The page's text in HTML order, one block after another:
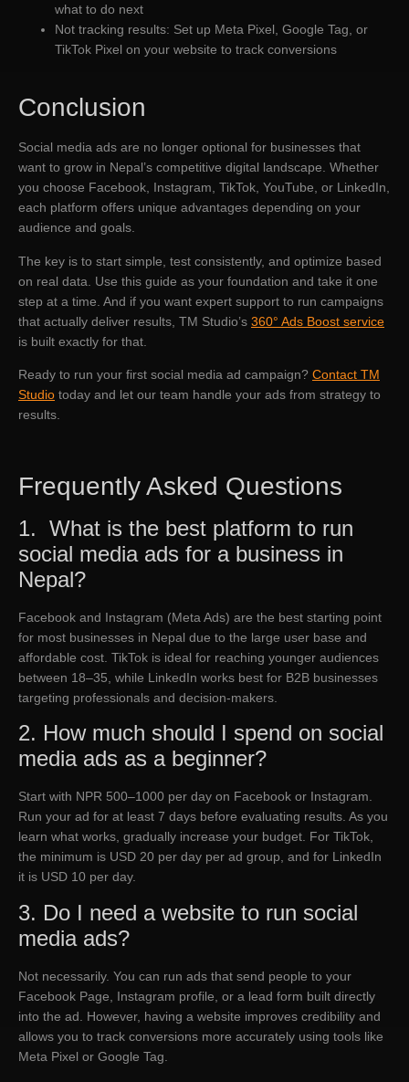
what to do next
Not tracking results: Set up Meta Pixel, Google Tag, or
TikTok Pixel on your website to track conversions
Conclusion
Social media ads are no longer optional for businesses that
want to grow in Nepal’s competitive digital landscape. Whether
you choose Facebook, Instagram, TikTok, YouTube, or LinkedIn,
each platform offers unique advantages depending on your
audience and goals.
The key is to start simple, test consistently, and optimize based
on real data. Use this guide as your foundation and take it one
step at a time. And if you want expert support to run campaigns
that actually deliver results, TM Studio’s 360° Ads Boost service
is built exactly for that.
Ready to run your first social media ad campaign? Contact TM
Studio today and let our team handle your ads from strategy to
results.
Frequently Asked Questions
1. What is the best platform to run
social media ads for a business in
Nepal?
Facebook and Instagram (Meta Ads) are the best starting point
for most businesses in Nepal due to the large user base and
affordable cost. TikTok is ideal for reaching younger audiences
between 18–35, while LinkedIn works best for B2B businesses
targeting professionals and decision-makers.
2. How much should I spend on social
media ads as a beginner?
Start with NPR 500–1000 per day on Facebook or Instagram.
Run your ad for at least 7 days before evaluating results. As you
learn what works, gradually increase your budget. For TikTok,
the minimum is USD 20 per day per ad group, and for LinkedIn
it is USD 10 per day.
3. Do I need a website to run social
media ads?
Not necessarily. You can run ads that send people to your
Facebook Page, Instagram profile, or a lead form built directly
into the ad. However, having a website improves credibility and
allows you to track conversions more accurately using tools like
Meta Pixel or Google Tag.